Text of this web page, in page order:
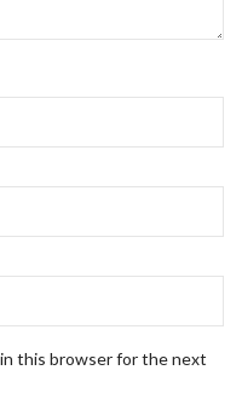
in this browser for the next